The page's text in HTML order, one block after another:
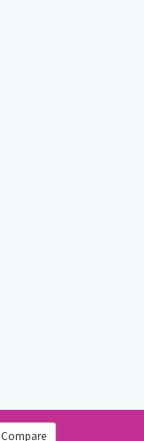
Compare